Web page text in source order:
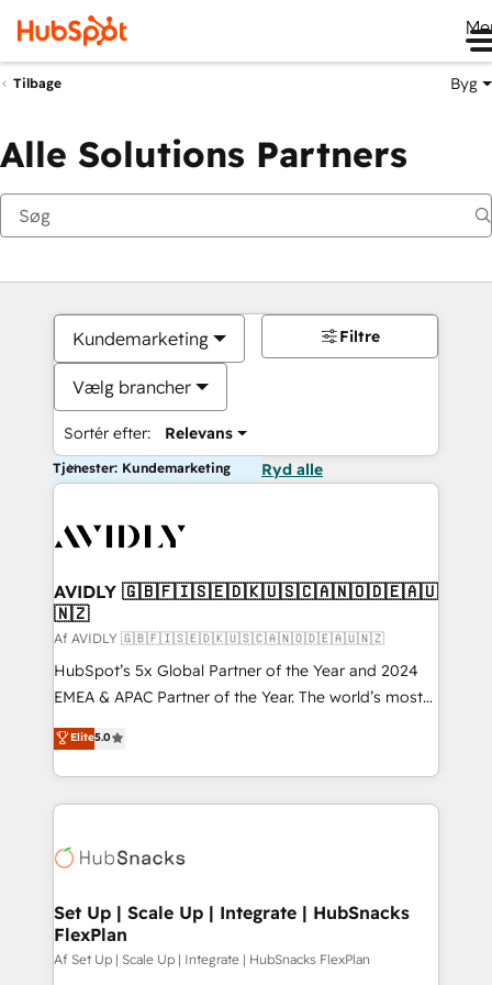
Tilbage Byg
Alle Solutions Partners
Kundemarketing
Vælg brancher
Sortér efter: Relevans
Filtre
Tjenester: Kundemarketing Ryd alle
AVIDLY 🇬🇧🇫🇮🇸🇪🇩🇰🇺🇸🇨🇦🇳🇴🇩🇪🇦🇺
🇳🇿
Af AVIDLY 🇬🇧🇫🇮🇸🇪🇩🇰🇺🇸🇨🇦🇳🇴🇩🇪🇦🇺🇳🇿
HubSpot’s 5x Global Partner of the Year and 2024
EMEA & APAC Partner of the Year. The world’s most
experienced and fully accredited HubSpot Solutions
Partner. 🚀 With 2,750+ HubSpot projects delivered
and 370+ specialists across EMEA, APAC and NAM,
we de-risk complex CRM programmes and
multi-region migrations to AI-powered automation,
scale. 🏆 HubSpot’s CEO called us “the partner of the
future.” Others agree it is proof of trust built through
measurable impact.
Elite5.0
Set Up | Scale Up | Integrate | HubSnacks
FlexPlan
Af Set Up | Scale Up | Integrate | HubSnacks FlexPlan